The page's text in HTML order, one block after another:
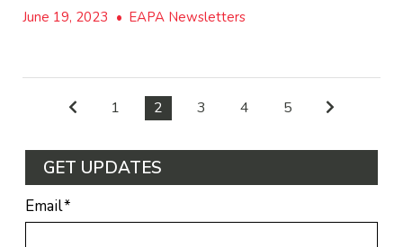
June 19, 2023 • EAPA Newsletters
1 2 3 4 5
GET UPDATES
Email*